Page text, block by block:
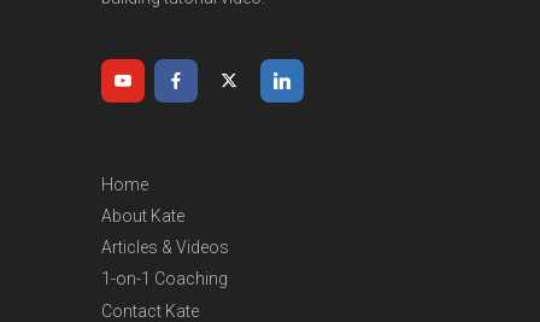
Home
About Kate
Articles & Videos
1-on-1 Coaching
Contact Kate